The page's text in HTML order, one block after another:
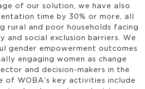
of our solution, we have also
time by 30% or more, all
rural and poor households facing
and social exclusion barriers. We
gender empowerment outcomes
engaging women as change
and decision-makers in the
of WOBA’s key activities include